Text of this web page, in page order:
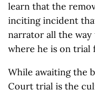
learn that the
inciting incident
narrator all the
where he is on trial
While awaiting the
Court trial is the